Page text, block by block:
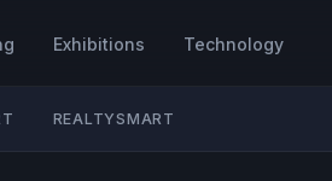
Exhibitions Technology
REALTYSMART